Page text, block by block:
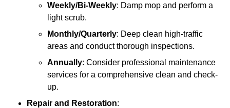
Weekly/Bi-Weekly: Damp mop and perform a
light scrub.
Monthly/Quarterly: Deep clean high-traffic
areas and conduct thorough inspections.
Annually: Consider professional maintenance
services for a comprehensive clean and check-
up.
Repair and Restoration: